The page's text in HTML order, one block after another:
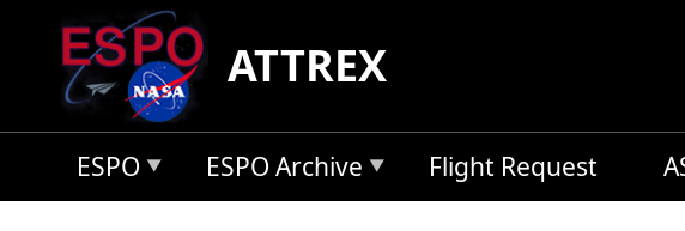
Skip to main content
ATTREX
ESPO ESPO Archive Flight Request